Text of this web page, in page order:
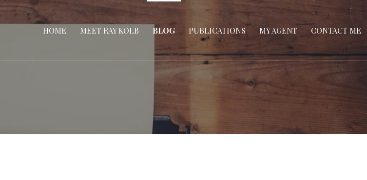
HOME MEET RAY KOLB BLOG PUBLICATIONS MY AGENT CONTACT ME